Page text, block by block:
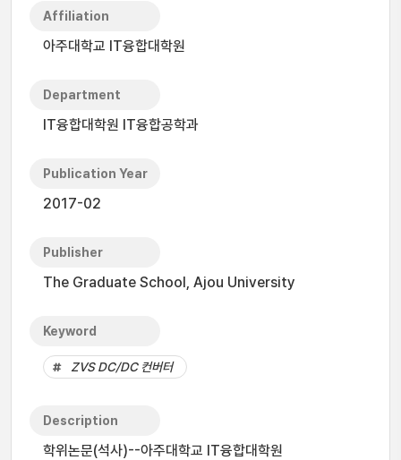
Affiliation
아주대학교 IT융합대학원
Department
IT융합대학원 IT융합공학과
Publication Year
2017-02
Publisher
The Graduate School, Ajou University
Keyword
ZVS DC/DC 컨버터
Description
학위논문(석사)--아주대학교 IT융합대학원